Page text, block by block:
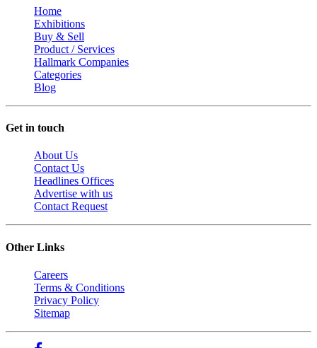
Home
Exhibitions
Buy & Sell
Product / Services
Hallmark Companies
Categories
Blog
Get in touch
About Us
Contact Us
Headlines Offices
Advertise with us
Contact Request
Other Links
Careers
Terms & Conditions
Privacy Policy
Sitemap